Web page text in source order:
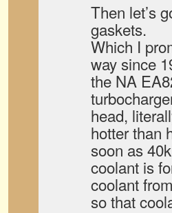
Then let’s
gaskets.
Which I
way since
the NA
head,
hotter than
soon as
coolant is
coolant
so that